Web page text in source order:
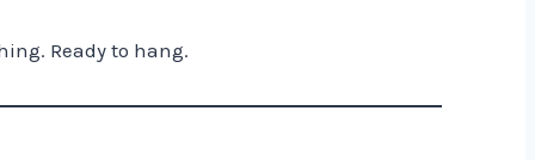
Ready to hang.